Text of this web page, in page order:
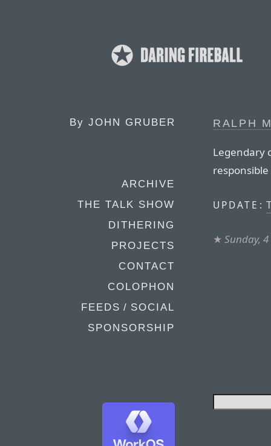
By JOHN GRUBER
ARCHIVE
THE TALK SHOW
DITHERING
PROJECTS
CONTACT
COLOPHON
FEEDS / SOCIAL
SPONSORSHIP
RALPH
Legendary
UPDATE:
★ Sunday,